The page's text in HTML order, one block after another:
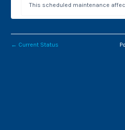
This scheduled maintenance
← Current Status